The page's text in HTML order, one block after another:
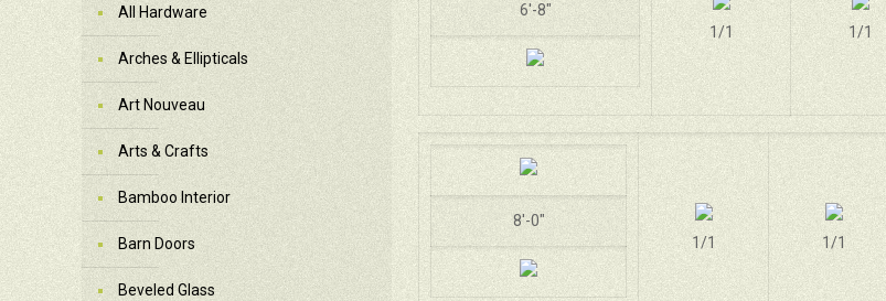
All Hardware
Arches & Ellipticals
Art Nouveau
Arts & Crafts
Bamboo Interior
Barn Doors
Beveled Glass
6'-8"
1/1
1/1
8'-0"
1/1
1/1